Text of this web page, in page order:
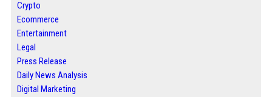
Crypto
Ecommerce
Entertainment
Legal
Press Release
Daily News Analysis
Digital Marketing